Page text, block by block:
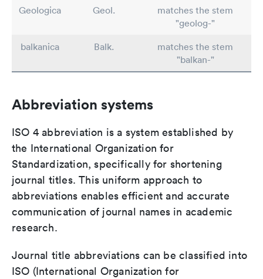
Geologica Geol.
matches the stem
"geolog-"
balkanica
Balk.
matches the stem
"balkan-"
Abbreviation systems
ISO 4 abbreviation is a system established by
the International Organization for
Standardization, specifically for shortening
journal titles. This uniform approach to
abbreviations enables efficient and accurate
communication of journal names in academic
research.
Journal title abbreviations can be classified into
ISO (International Organization for